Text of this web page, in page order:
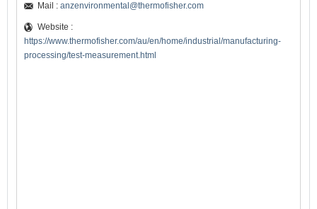
Mail : anzenvironmental@thermofisher.com
Website :
https://www.thermofisher.com/au/en/home/industrial/manufacturing-
processing/test-measurement.html